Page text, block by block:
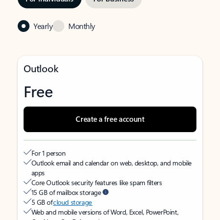
Yearly Monthly
Outlook
Free
Create a free account
For 1 person
Outlook email and calendar on web, desktop, and mobile
apps
Core Outlook security features like spam filters
15 GB of mailbox storage
5 GB ofcloud storage
Web and mobile versions of Word, Excel, PowerPoint,